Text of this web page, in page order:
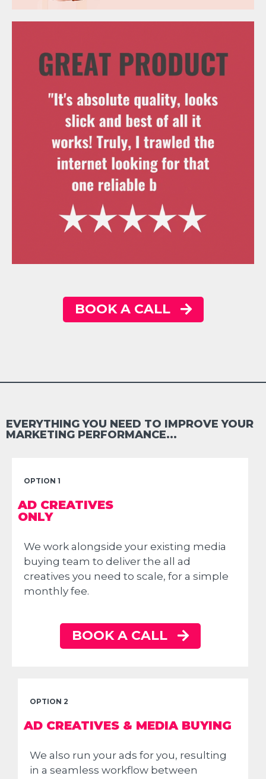
BOOK A CALL
EVERYTHING YOU NEED TO IMPROVE YOUR
MARKETING PERFORMANCE...
OPTION 1
AD CREATIVES
ONLY
We work alongside your existing media
buying team to deliver the all ad
creatives you need to scale, for a simple
monthly fee.
BOOK A CALL
OPTION 2
AD CREATIVES & MEDIA BUYING
We also run your ads for you, resulting
in a seamless workflow between